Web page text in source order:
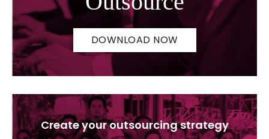
DOWNLOAD NOW
Create your outsourcing strategy